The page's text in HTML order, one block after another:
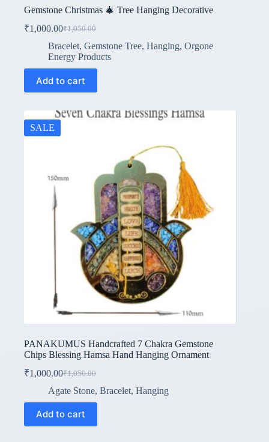
Gemstone Christmas 🎄 Tree Hanging Decorative
₹1,050.00
Original
price
was:
₹1,050.00.
₹1,000.00Current
price
is:
₹1,000.00.
Bracelet, Gemstone Tree, Hanging, Orgone
Energy Products
Add to cart
SALE
PANAKUMUS Handcrafted 7 Chakra Gemstone
Chips Blessing Hamsa Hand Hanging Ornament
₹1,050.00
Original
price
was:
₹1,050.00.
₹1,000.00Current
price
is:
₹1,000.00.
Agate Stone, Bracelet, Hanging
Add to cart